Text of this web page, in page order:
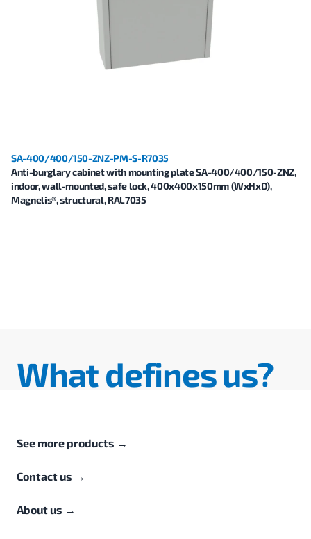
SA-400/400/150-ZNZ-PM-S-R7035
Anti-burglary cabinet with mounting plate SA-400/400/150-ZNZ,
indoor, wall-mounted, safe lock, 400x400x150mm (WxHxD),
Magnelis®, structural, RAL7035
What defines us?
See more products →
Contact us →
About us →